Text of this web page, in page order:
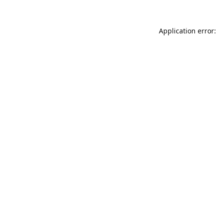
Application